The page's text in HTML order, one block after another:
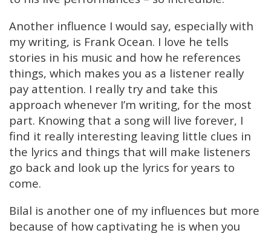
Another influence I would say, especially with
my writing, is Frank Ocean. I love he tells
stories in his music and how he references
things, which makes you as a listener really
pay attention. I really try and take this
approach whenever I’m writing, for the most
part. Knowing that a song will live forever, I
find it really interesting leaving little clues in
the lyrics and things that will make listeners
go back and look up the lyrics for years to
come.
Bilal is another one of my influences but more
because of how captivating he is when you